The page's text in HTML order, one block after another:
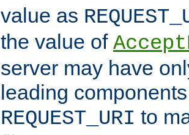
value as
the value of
server may have
leading
REQUEST_URI to